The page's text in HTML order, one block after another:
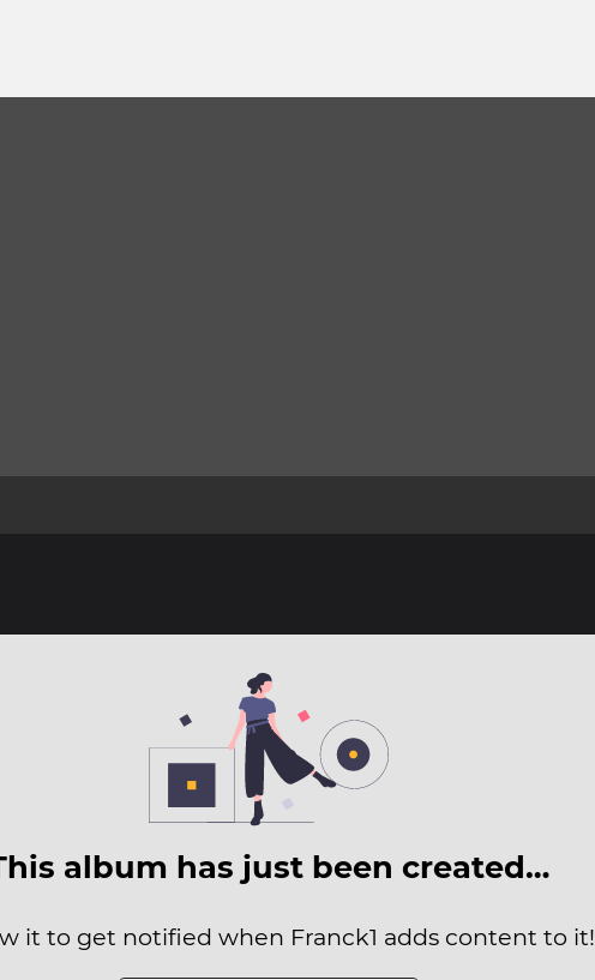
album has just been created…
it to get notified when Franck1 adds content to it!